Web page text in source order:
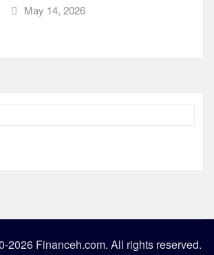
May 14, 2026
2026 Financeh.com. All rights reserved.